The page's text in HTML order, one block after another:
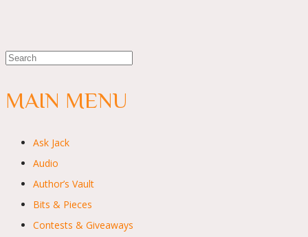
MAIN MENU
Ask Jack
Audio
Author’s Vault
Bits & Pieces
Contests & Giveaways